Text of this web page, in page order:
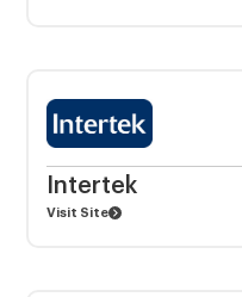
Intertek
Visit Site